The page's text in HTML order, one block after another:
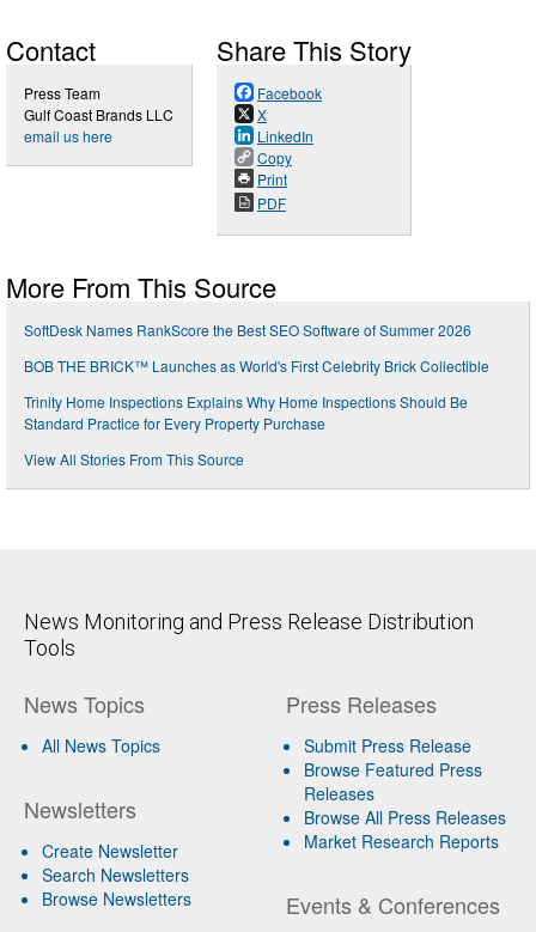
Contact
Press Team
Gulf Coast Brands LLC
email us here
Share This Story
Facebook
X
LinkedIn
Copy
Print
PDF
More From This Source
SoftDesk Names RankScore the Best SEO Software of Summer 2026
BOB THE BRICK™ Launches as World's First Celebrity Brick Collectible
Trinity Home Inspections Explains Why Home Inspections Should Be
Standard Practice for Every Property Purchase
View All Stories From This Source
News Monitoring and Press Release Distribution
Tools
News Topics
All News Topics
Newsletters
Create Newsletter
Search Newsletters
Browse Newsletters
Press Releases
Submit Press Release
Browse Featured Press
Releases
Browse All Press Releases
Market Research Reports
Events & Conferences